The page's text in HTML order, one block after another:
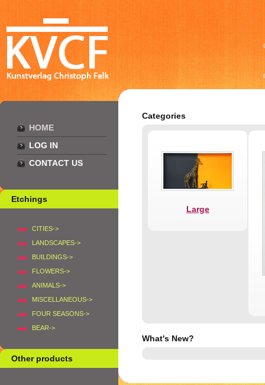
HOME
LOG IN
CONTACT US
Etchings
CITIES->
LANDSCAPES->
BUILDINGS->
FLOWERS->
ANIMALS->
MISCELLANEOUS->
FOUR SEASONS->
BEAR->
Other products
Categories
Large
What's New?